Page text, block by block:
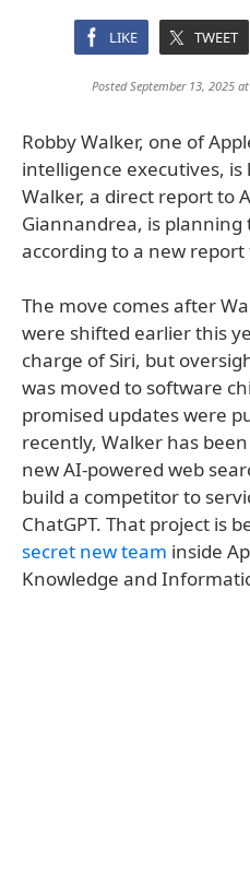
LIKE TWEET
Posted September 13, 2025
Robby Walker, one of
intelligence executives,
Walker, a direct report to
Giannandrea, is
according to a new
The move comes after
were shifted earlier this
charge of Siri, but
was moved to software
promised updates were
recently, Walker has
new AI-powered web
build a competitor to
ChatGPT. That project is
secret new team inside
Knowledge and